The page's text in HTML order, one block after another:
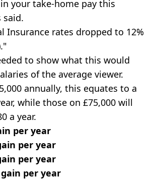
your take-home pay this
said.
Insurance rates dropped to 12%
to show what this would
of the average viewer.
annually, this equates to a
while those on £75,000 will
a year.
per year
per year
per year
gain per year